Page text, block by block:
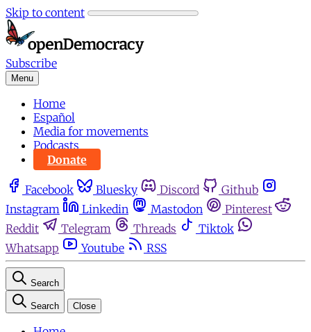
Skip to content
Subscribe
Menu
Home
Español
Media for movements
Podcasts
Donate
Facebook Bluesky Discord
Github
Instagram
Linkedin Mastodon
Pinterest
Reddit
Telegram Threads
Tiktok
Whatsapp
Youtube RSS
Search
Search Close